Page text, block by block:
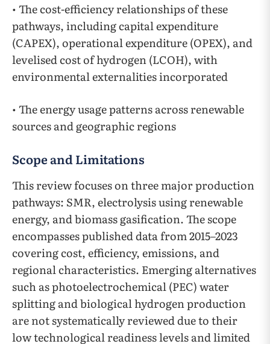
• The cost-efficiency relationships of these
pathways, including capital expenditure
(CAPEX), operational expenditure (OPEX), and
levelised cost of hydrogen (LCOH), with
environmental externalities incorporated
• The energy usage patterns across renewable
sources and geographic regions
Scope and Limitations
This review focuses on three major production
pathways: SMR, electrolysis using renewable
energy, and biomass gasification. The scope
encompasses published data from 2015–2023
covering cost, efficiency, emissions, and
regional characteristics. Emerging alternatives
such as photoelectrochemical (PEC) water
splitting and biological hydrogen production
are not systematically reviewed due to their
low technological readiness levels and limited